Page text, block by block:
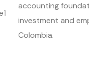
accounting
investment and
Colombia.